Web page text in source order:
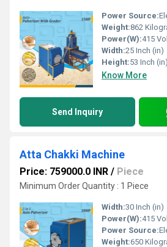
Power Source:
Weight:862
Power(W):415
Width:25 Inch (in)
Height:53 Inch (in)
Know More
Send Inquiry
Atta Chakki Machine
Price: 759000.0 INR / Piece
Minimum Order Quantity : 1 Piece
Width:30 Inch (in)
Power(W):415
Power Source:
Weight:650